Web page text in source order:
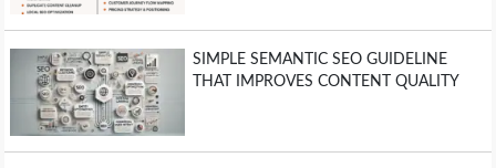
SIMPLE SEMANTIC SEO GUIDELINE
THAT IMPROVES CONTENT QUALITY